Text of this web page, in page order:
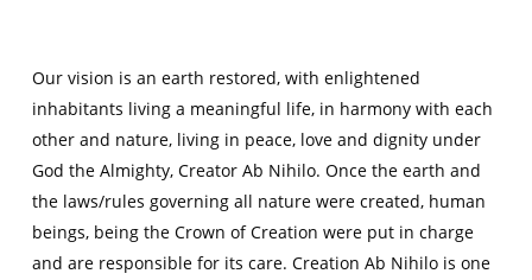
Our vision is an earth restored, with enlightened
inhabitants living a meaningful life, in harmony with each
other and nature, living in peace, love and dignity under
God the Almighty, Creator Ab Nihilo. Once the earth and
the laws/rules governing all nature were created, human
beings, being the Crown of Creation were put in charge
and are responsible for its care. Creation Ab Nihilo is one